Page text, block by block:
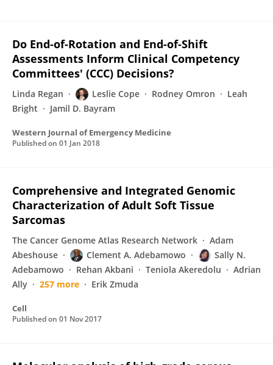
Do End-of-Rotation and End-of-Shift
Assessments Inform Clinical Competency
Committees' (CCC) Decisions?
Linda Regan Leslie Cope Rodney Omron
Leah
Bright
Jamil D. Bayram
Western Journal of Emergency Medicine
Published on 01 Jan 2018
Comprehensive and Integrated Genomic
Characterization of Adult Soft Tissue
Sarcomas
The Cancer Genome Atlas Research Network
Adam
Abeshouse
Clement A. Adebamowo
Sally N.
Adebamowo
Rehan Akbani Teniola Akeredolu
Adrian
Ally
257 more Erik Zmuda
Cell
Published on 01 Nov 2017